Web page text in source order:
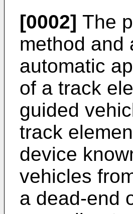
[0002] The
method and
automatic
of a track
guided
track
device
vehicles
a dead-end